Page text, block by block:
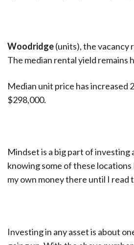
Woodridge(units), the vacancy
The median rental yield remains
Median unit price has increased
$298,000.
Mindset is a big part of investing
knowing some of these
my own money there until I read
Investing in any asset is about